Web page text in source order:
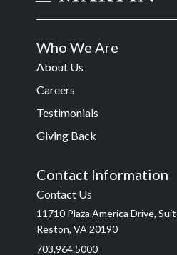
Who We Are
About Us
Careers
Testimonials
Giving Back
Contact Information
Contact Us
11710 Plaza America Drive,
Reston, VA 20190
703.964.5000